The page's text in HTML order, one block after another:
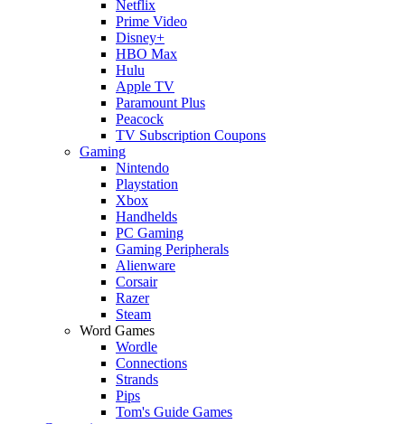
Netflix
Prime Video
Disney+
HBO Max
Hulu
Apple TV
Paramount Plus
Peacock
TV Subscription Coupons
Gaming
Nintendo
Playstation
Xbox
Handhelds
PC Gaming
Gaming Peripherals
Alienware
Corsair
Razer
Steam
Word Games
Wordle
Connections
Strands
Pips
Tom's Guide Games